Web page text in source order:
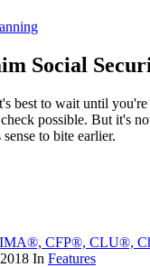
Social
best to wait until
possible. But it's
to bite earlier.
CFP®, CLU®,
In Features